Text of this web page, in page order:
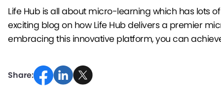
Life Hub is all about micro-learning which has lots
exciting blog on how Life Hub delivers a premier
embracing this innovative platform, you can
Share: